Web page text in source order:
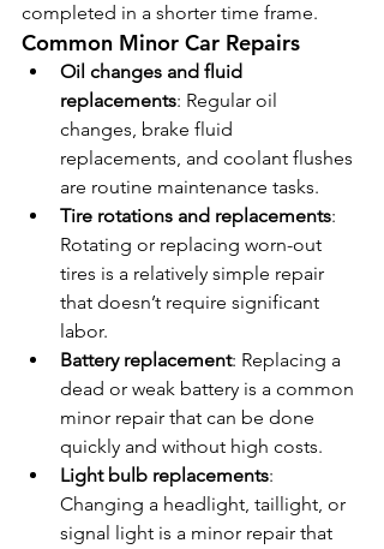
completed in a shorter time frame.
Common Minor Car Repairs
Oil changes and fluid
replacements: Regular oil
changes, brake fluid
replacements, and coolant flushes
are routine maintenance tasks.
Tire rotations and replacements:
Rotating or replacing worn-out
tires is a relatively simple repair
that doesn’t require significant
labor.
Battery replacement: Replacing a
dead or weak battery is a common
minor repair that can be done
quickly and without high costs.
Light bulb replacements:
Changing a headlight, taillight, or
signal light is a minor repair that